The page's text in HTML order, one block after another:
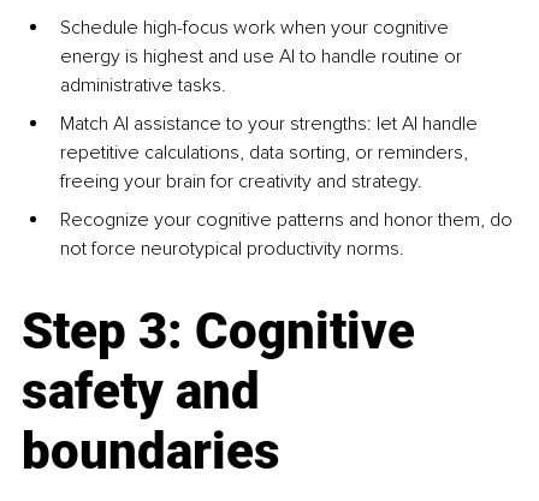
Schedule high-focus work when your cognitive
energy is highest and use AI to handle routine or
administrative tasks.
Match AI assistance to your strengths: let AI handle
repetitive calculations, data sorting, or reminders,
freeing your brain for creativity and strategy.
Recognize your cognitive patterns and honor them, do
not force neurotypical productivity norms.
Step 3: Cognitive
safety and
boundaries